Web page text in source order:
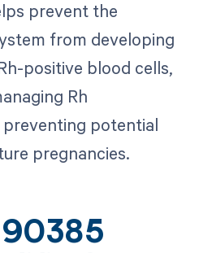
prevent the
from developing
positive blood cells,
Rh
potential
pregnancies.
90385